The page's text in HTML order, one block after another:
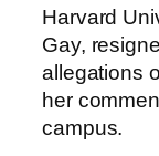
Harvard
Gay,
allegations
her
campus.